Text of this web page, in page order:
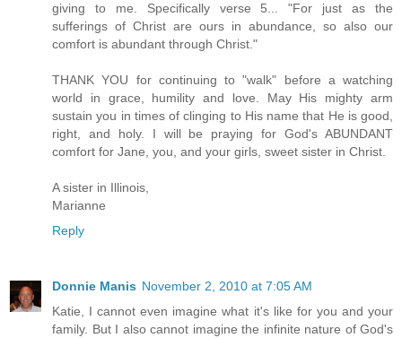
giving to me. Specifically verse 5... "For just as the
sufferings of Christ are ours in abundance, so also our
comfort is abundant through Christ."
THANK YOU for continuing to "walk" before a watching
world in grace, humility and love. May His mighty arm
sustain you in times of clinging to His name that He is good,
right, and holy. I will be praying for God's ABUNDANT
comfort for Jane, you, and your girls, sweet sister in Christ.
A sister in Illinois,
Marianne
Reply
Donnie Manis November 2, 2010 at 7:05 AM
Katie, I cannot even imagine what it's like for you and your
family. But I also cannot imagine the infinite nature of God's